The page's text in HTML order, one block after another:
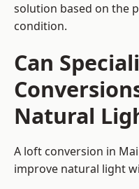
solution based on the
condition.
Can
Natural
A loft conversion in
improve natural light